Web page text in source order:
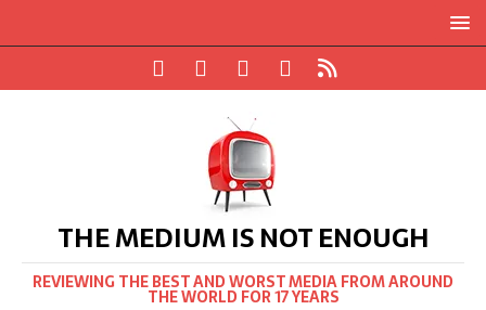
THE MEDIUM IS NOT ENOUGH
REVIEWING THE BEST AND WORST MEDIA FROM AROUND
THE WORLD FOR 17 YEARS